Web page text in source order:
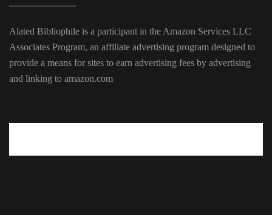
Alated Bibliophile is a participant in the Amazon Services LLC
Associates Program, an affiliate advertising program designed to
provide a means for sites to earn advertising fees by advertising
and linking to amazon.com